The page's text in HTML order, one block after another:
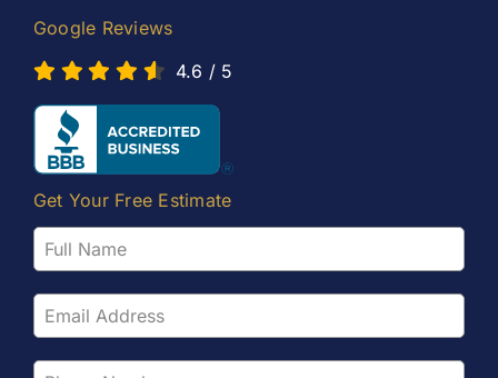
Google Reviews
4.6 / 5
Get Your Free Estimate